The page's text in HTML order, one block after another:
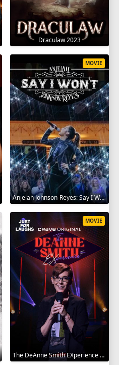
Draculaw 2023
Anjelah Johnson-Reyes: Say I Won't 2023
MOVIE
The DeAnne Smith EXperience 2022
MOVIE